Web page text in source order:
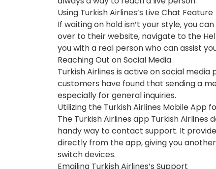
Using Turkish Airlines’s Live Chat Feature
If waiting on hold isn’t your style, you
over to their website, navigate to the
you with a real person who can assist
Reaching Out on Social Media
Turkish Airlines is active on social
customers have found that sending a
especially for general inquiries.
Utilizing the Turkish Airlines Mobile App
The Turkish Airlines app Turkish Airlines
handy way to contact support. It
directly from the app, giving you
switch devices.
Emailing Turkish Airlines’s Support